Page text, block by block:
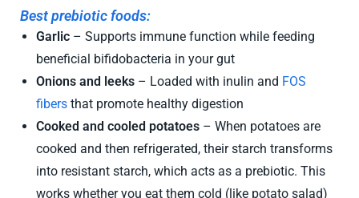
Best prebiotic foods:
Garlic – Supports immune function while feeding
beneficial bifidobacteria in your gut
Onions and leeks – Loaded with inulin and FOS
fibers that promote healthy digestion
Cooked and cooled potatoes – When potatoes are
cooked and then refrigerated, their starch transforms
into resistant starch, which acts as a prebiotic. This
works whether you eat them cold (like potato salad)